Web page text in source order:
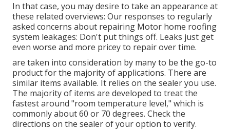
In that case, you may desire to take an appearance at
these related overviews: Our responses to regularly
asked concerns about repairing Motor home roofing
system leakages: Don't put things off. Leaks just get
even worse and more pricey to repair over time.
are taken into consideration by many to be the go-to
product for the majority of applications. There are
similar items available. It relies on the sealer you use.
The majority of items are developed to treat the
fastest around "room temperature level," which is
commonly about 60 or 70 degrees. Check the
directions on the sealer of your option to verify.